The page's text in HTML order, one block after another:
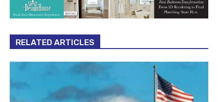
RELATED ARTICLES